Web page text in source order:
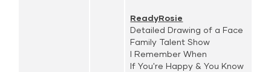
ReadyRosie
Detailed Drawing of a Face
Family Talent Show
I Remember When
If You're Happy & You Know